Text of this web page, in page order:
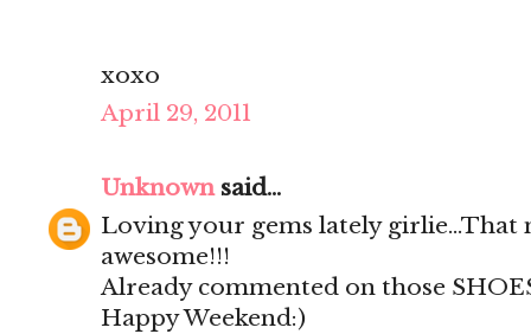
xoxo
April 29, 2011
Unknownsaid...
Loving your gems lately girlie...That
awesome!!!
Already commented on those
Happy Weekend:)